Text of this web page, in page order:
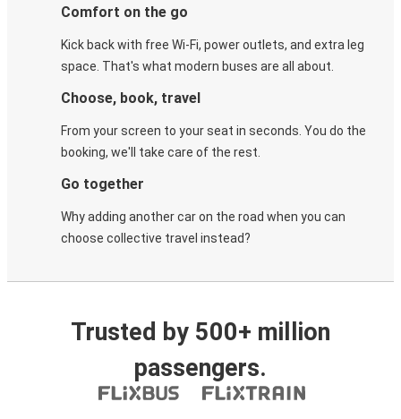
Comfort on the go
Kick back with free Wi-Fi, power outlets, and extra leg
space. That's what modern buses are all about.
Choose, book, travel
From your screen to your seat in seconds. You do the
booking, we'll take care of the rest.
Go together
Why adding another car on the road when you can
choose collective travel instead?
Trusted by 500+ million
passengers.